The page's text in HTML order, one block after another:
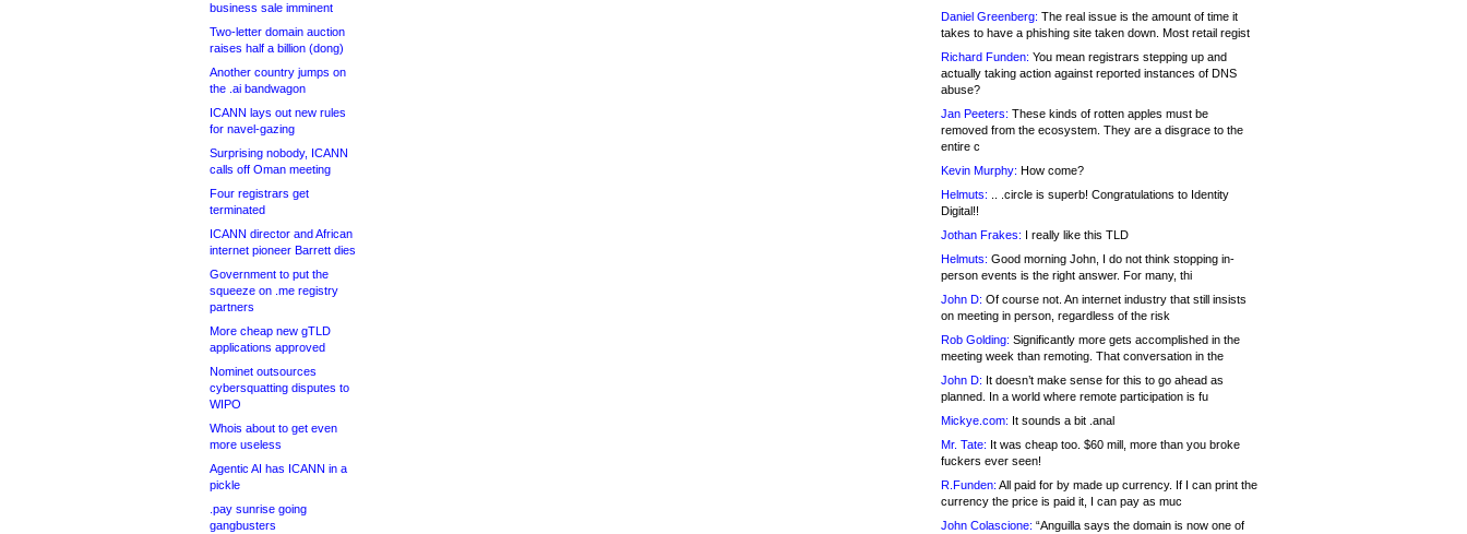
business sale imminent
Two-letter domain auction
raises half a billion (dong)
Another country jumps on
the .ai bandwagon
ICANN lays out new rules
for navel-gazing
Surprising nobody, ICANN
calls off Oman meeting
Four registrars get
terminated
ICANN director and African
internet pioneer Barrett dies
Government to put the
squeeze on .me registry
partners
More cheap new gTLD
applications approved
Nominet outsources
cybersquatting disputes to
WIPO
Whois about to get even
more useless
Agentic AI has ICANN in a
pickle
.pay sunrise going
gangbusters
Daniel Greenberg: The real issue is the amount of time it
takes to have a phishing site taken down. Most retail regist
Richard Funden: You mean registrars stepping up and
actually taking action against reported instances of DNS
abuse?
Jan Peeters: These kinds of rotten apples must be
removed from the ecosystem. They are a disgrace to the
entire c
Kevin Murphy: How come?
Helmuts: .. .circle is superb! Congratulations to Identity
Digital!!
Jothan Frakes: I really like this TLD
Helmuts: Good morning John, I do not think stopping in-
person events is the right answer. For many, thi
John D: Of course not. An internet industry that still insists
on meeting in person, regardless of the risk
Rob Golding: Significantly more gets accomplished in the
meeting week than remoting. That conversation in the
John D: It doesn’t make sense for this to go ahead as
planned. In a world where remote participation is fu
Mickye.com: It sounds a bit .anal
Mr. Tate: It was cheap too. $60 mill, more than you broke
fuckers ever seen!
R.Funden: All paid for by made up currency. If I can print the
currency the price is paid it, I can pay as muc
John Colascione: “Anguilla says the domain is now one of